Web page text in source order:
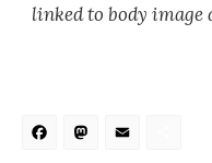
linked to body image
Facebook